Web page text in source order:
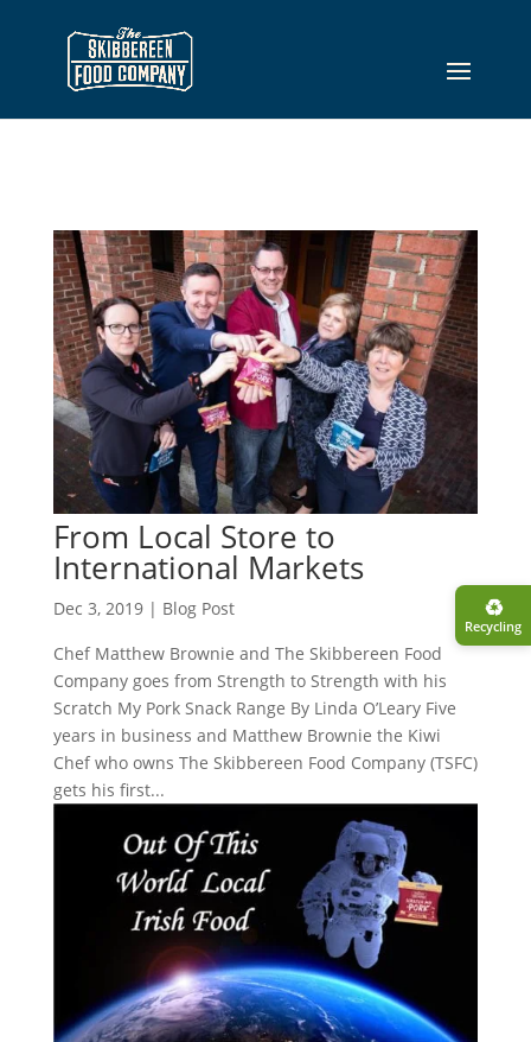
From Local Store to
International Markets
Dec 3, 2019| Blog Post
Chef Matthew Brownie and The Skibbereen Food
Company goes from Strength to Strength with his
Scratch My Pork Snack Range By Linda O’Leary Five
years in business and Matthew Brownie the Kiwi
Chef who owns The Skibbereen Food Company (TSFC)
gets his first...
♻︎
Recycling